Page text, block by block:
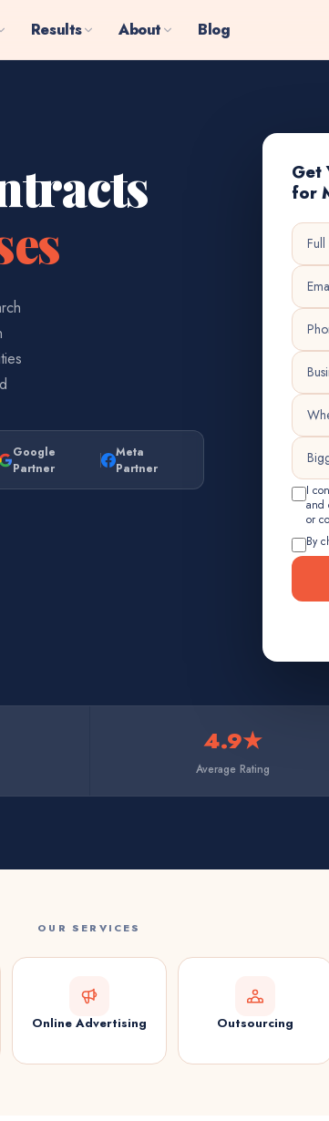
Results About Blog
Google
Partner
Meta
Partner
Get
for
I
and
or
By
4.9★
Average Rating
OUR SERVICES
Online Advertising Outsourcing